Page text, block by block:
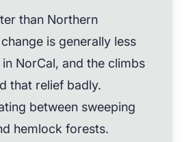
than Northern
is generally less
NorCal, and the climbs
that relief badly.
between sweeping
hemlock forests.